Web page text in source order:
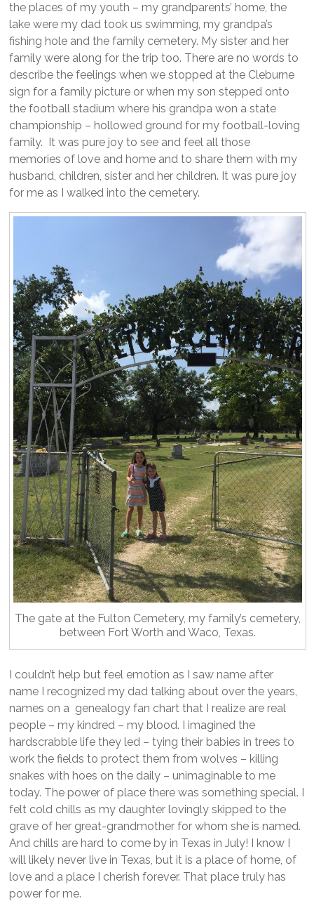
the places of my youth – my grandparents’ home, the
lake were my dad took us swimming, my grandpa’s
fishing hole and the family cemetery. My sister and her
family were along for the trip too. There are no words to
describe the feelings when we stopped at the Cleburne
sign for a family picture or when my son stepped onto
the football stadium where his grandpa won a state
championship – hollowed ground for my football-loving
family. It was pure joy to see and feel all those
memories of love and home and to share them with my
husband, children, sister and her children. It was pure joy
for me as I walked into the cemetery.
The gate at the Fulton Cemetery, my family’s cemetery,
between Fort Worth and Waco, Texas.
I couldn’t help but feel emotion as I saw name after
name I recognized my dad talking about over the years,
names on a genealogy fan chart that I realize are real
people – my kindred – my blood. I imagined the
hardscrabble life they led – tying their babies in trees to
work the fields to protect them from wolves – killing
snakes with hoes on the daily – unimaginable to me
today. The power of place there was something special. I
felt cold chills as my daughter lovingly skipped to the
grave of her great-grandmother for whom she is named.
And chills are hard to come by in Texas in July! I know I
will likely never live in Texas, but it is a place of home, of
love and a place I cherish forever. That place truly has
power for me.